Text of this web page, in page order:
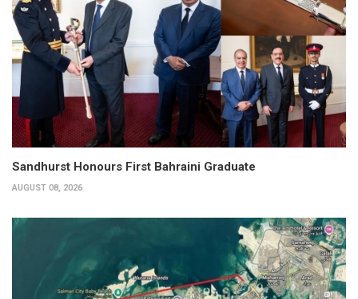
Sandhurst Honours First Bahraini Graduate
AUGUST 08, 2026